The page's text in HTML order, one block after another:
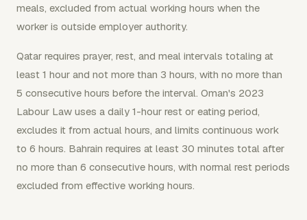
meals, excluded from actual working hours when the
worker is outside employer authority.
Qatar requires prayer, rest, and meal intervals totaling at
least 1 hour and not more than 3 hours, with no more than
5 consecutive hours before the interval. Oman's 2023
Labour Law uses a daily 1-hour rest or eating period,
excludes it from actual hours, and limits continuous work
to 6 hours. Bahrain requires at least 30 minutes total after
no more than 6 consecutive hours, with normal rest periods
excluded from effective working hours.